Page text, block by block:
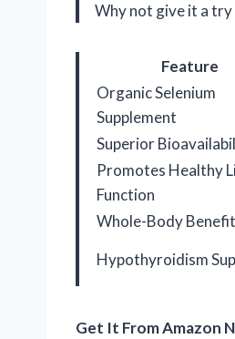
Why not give it a
Feature
Organic Selenium
Supplement
Superior
Promotes Healthy
Function
Whole-Body
Hypothyroidism
Get It From Amazon